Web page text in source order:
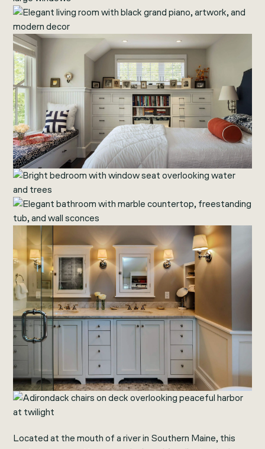
Located at the mouth of a river in Southern Maine, this